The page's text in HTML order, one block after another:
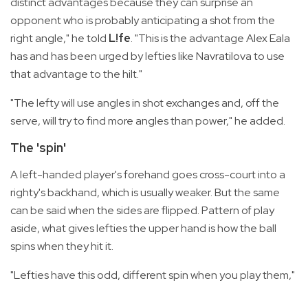
opponent who is probably anticipating a shot from the
right angle," he told L!fe. "This is the advantage Alex Eala
has and has been urged by lefties like Navratilova to use
that advantage to the hilt."
"The lefty will use angles in shot exchanges and, off the
serve, will try to find more angles than power," he added.
The 'spin'
A left-handed player's forehand goes cross-court into a
righty's backhand, which is usually weaker. But the same
can be said when the sides are flipped. Pattern of play
aside, what gives lefties the upper hand is how the ball
spins when they hit it.
"Lefties have this odd, different spin when you play them,"